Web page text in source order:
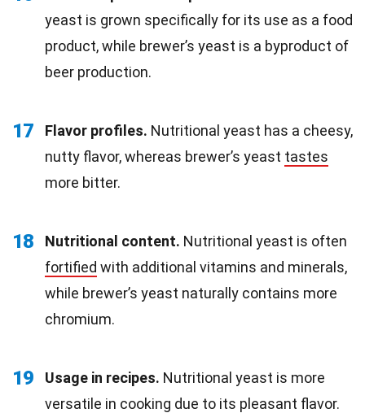
yeast is grown specifically for its use as a food
product, while brewer’s yeast is a byproduct of
beer production.
17 Flavor profiles. Nutritional yeast has a cheesy,
nutty flavor, whereas brewer’s yeast tastes
more bitter.
18 Nutritional content. Nutritional yeast is often
fortified with additional vitamins and minerals,
while brewer’s yeast naturally contains more
chromium.
19 Usage in recipes. Nutritional yeast is more
versatile in cooking due to its pleasant flavor.